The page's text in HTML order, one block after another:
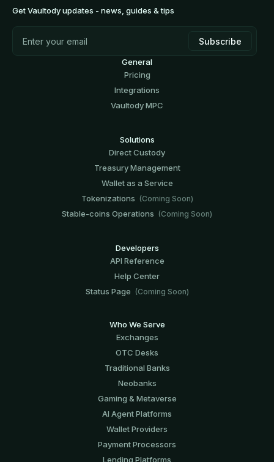
Get Vaultody updates - news, guides & tips
General
Pricing
Integrations
Vaultody MPC
Solutions
Direct Custody
Treasury Management
Wallet as a Service
Tokenizations (Coming Soon)
Stable-coins Operations (Coming Soon)
Developers
API Reference
Help Center
Status Page (Coming Soon)
Who We Serve
Exchanges
OTC Desks
Traditional Banks
Neobanks
Gaming & Metaverse
AI Agent Platforms
Wallet Providers
Payment Processors
Lending Platforms